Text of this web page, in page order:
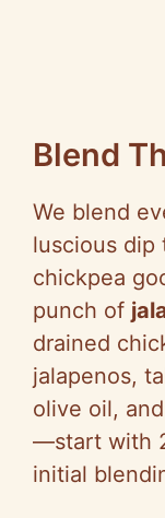
Blend
We blend
luscious dip
chickpea
punch of
drained
jalapenos,
olive oil,
—start with
initial